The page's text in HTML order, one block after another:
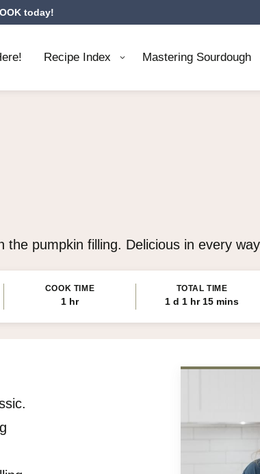
today!
Recipe Index Mastering Sourdough
pumpkin filling. Delicious in every
COOK TIME
1 hour
hr
TOTAL TIME
1 day
d 1 hour
hr 15minutes
mins